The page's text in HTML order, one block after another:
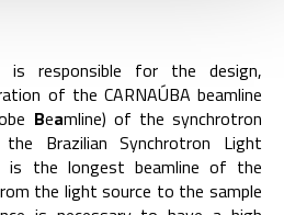
is responsible for the design,
of the CARNAÚBA beamline
Beamline) of the synchrotron
Brazilian Synchrotron Light
is the longest beamline of the
the light source to the sample